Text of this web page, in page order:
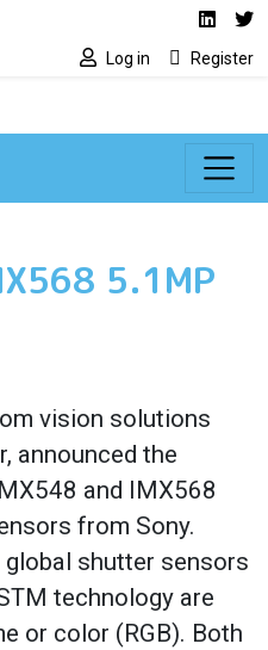
Social media
Log in Register
5.1MP
vision solutions
announced the
and IMX568
from Sony.
shutter sensors
technology are
or color (RGB). Both